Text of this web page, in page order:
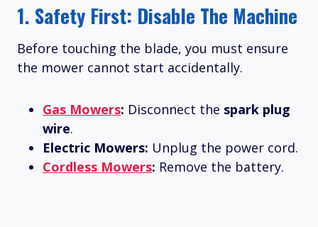
1. Safety First: Disable The Machine
Before touching the blade, you must ensure
the mower cannot start accidentally.
Gas Mowers: Disconnect the spark plug
wire.
Electric Mowers: Unplug the power cord.
Cordless Mowers: Remove the battery.